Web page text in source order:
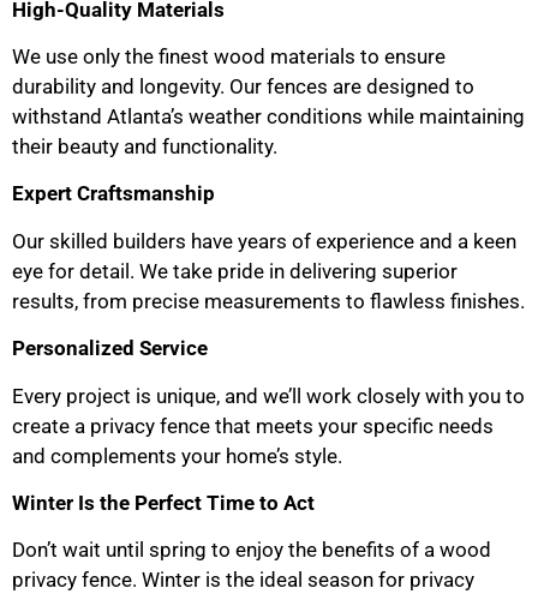
High-Quality Materials
We use only the finest wood materials to ensure
durability and longevity. Our fences are designed to
withstand Atlanta’s weather conditions while maintaining
their beauty and functionality.
Expert Craftsmanship
Our skilled builders have years of experience and a keen
eye for detail. We take pride in delivering superior
results, from precise measurements to flawless finishes.
Personalized Service
Every project is unique, and we’ll work closely with you to
create a privacy fence that meets your specific needs
and complements your home’s style.
Winter Is the Perfect Time to Act
Don’t wait until spring to enjoy the benefits of a wood
privacy fence. Winter is the ideal season for privacy